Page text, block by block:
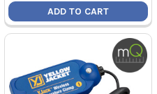
ADD TO CART